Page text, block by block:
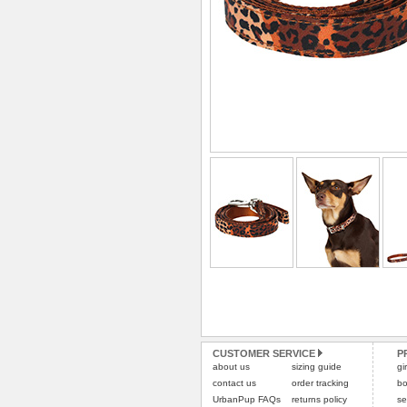
CUSTOMER SERVICE
about us
contact us
UrbanPup FAQs
sizing guide
order tracking
returns policy